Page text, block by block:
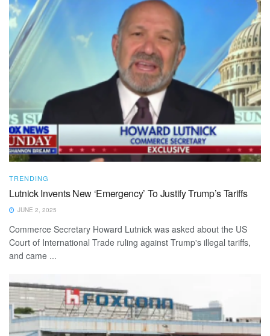
TRENDING
Lutnick Invents New ‘Emergency’ To Justify Trump’s Tariffs
JUNE 2, 2025
Commerce Secretary Howard Lutnick was asked about the US
Court of International Trade ruling against Trump's illegal tariffs,
and came ...